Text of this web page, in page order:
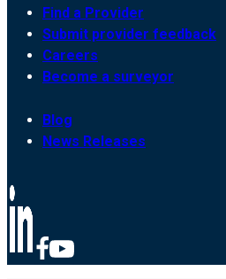
Find a Provider
Submit provider feedback
Careers
Become a surveyor
Blog
News Releases